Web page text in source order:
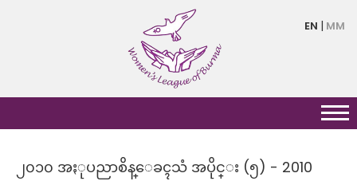
EN MM
၂၀၁၀ အႏုပညာစိန္ေခၚသံ အပိုင္း (၅) - 2010